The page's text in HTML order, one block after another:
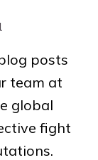
posts
team at
global
fight